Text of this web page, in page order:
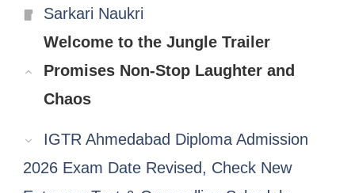
Categories
Sarkari Naukri
Welcome to the Jungle Trailer
Promises Non-Stop Laughter and
Chaos
IGTR Ahmedabad Diploma Admission
2026 Exam Date Revised, Check New